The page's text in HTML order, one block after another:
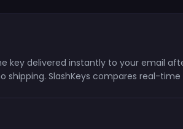
key delivered instantly to your email
SlashKeys compares real-